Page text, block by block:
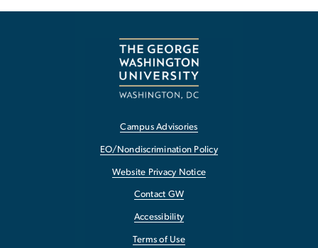
Campus Advisories
EO/Nondiscrimination Policy
Website Privacy Notice
Contact GW
Accessibility
Terms of Use